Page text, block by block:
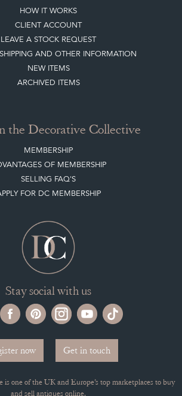
HOW IT WORKS
CLIENT ACCOUNT
LEAVE A STOCK REQUEST
AND OTHER INFORMATION
NEW ITEMS
ARCHIVED ITEMS
the Decorative Collective
MEMBERSHIP
OF MEMBERSHIP
SELLING FAQ'S
FOR DC MEMBERSHIP
Stay social with us
now Get in touch
is one of the UK and Europe’s top marketplaces to buy